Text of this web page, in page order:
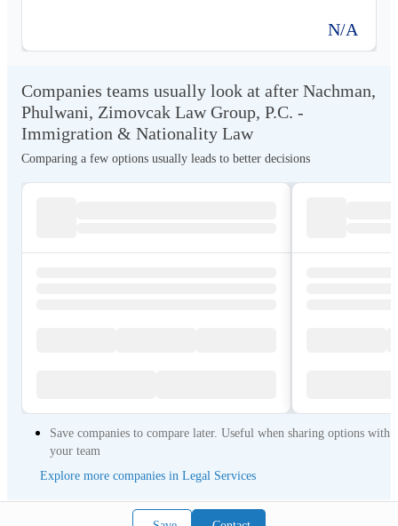
process, ensuring compliance with all applicable laws and regulations.N/A
Companies teams usually look at after Nachman,
Phulwani, Zimovcak Law Group, P.C. -
Immigration & Nationality Law
Comparing a few options usually leads to better decisions
Save companies to compare later. Useful when sharing options with
your team
Explore more companies in Legal Services